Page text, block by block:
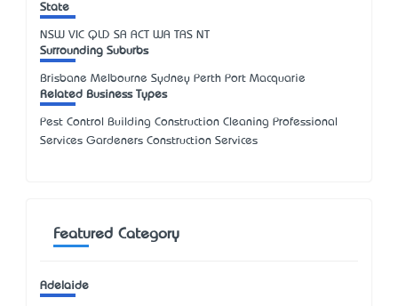
State
NSW VIC QLD SA ACT WA TAS NT
Surrounding Suburbs
Brisbane Melbourne Sydney Perth Port Macquarie
Related Business Types
Pest Control Building Construction Cleaning Professional
Services Gardeners Construction Services
Featured Category
Adelaide